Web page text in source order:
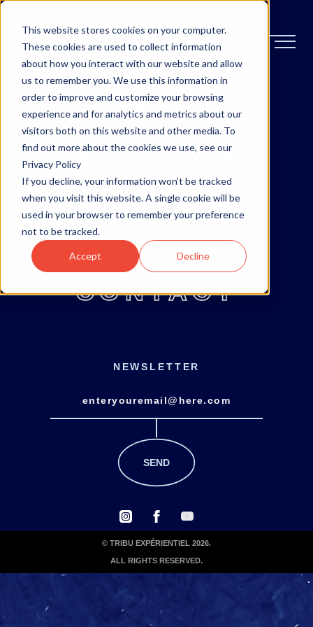
This website stores cookies on your computer.
These cookies are used to collect information
about how you interact with our website and allow
us to remember you. We use this information in
order to improve and customize your browsing
experience and for analytics and metrics about our
visitors both on this website and other media. To
find out more about the cookies we use, see our
Privacy Policy
If you decline, your information won’t be tracked
when you visit this website. A single cookie will be
used in your browser to remember your preference
not to be tracked.
Accept Decline
OTTAWA
MONCTON
ABOUT
BLOG
CONTACT
NEWSLETTER
© TRIBU EXPÉRIENTIEL 2026.
ALL RIGHTS RESERVED.